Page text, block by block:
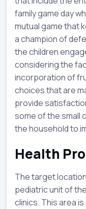
family game day
mutual game that
a champion of
the children
considering the
incorporation of
choices that are
provide
some of the small
the household to
Health
The target
pediatric unit of
clinics. This area